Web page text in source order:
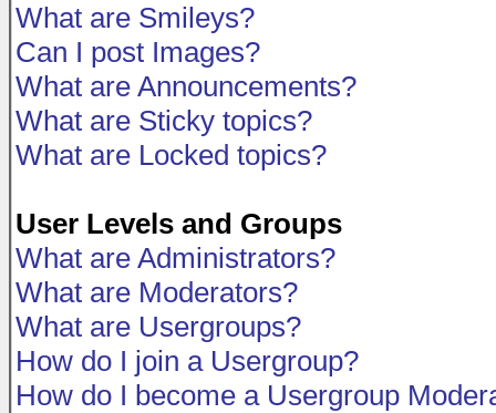
What are Smileys?
Can I post Images?
What are Announcements?
What are Sticky topics?
What are Locked topics?
User Levels and Groups
What are Administrators?
What are Moderators?
What are Usergroups?
How do I join a Usergroup?
How do I become a Usergroup